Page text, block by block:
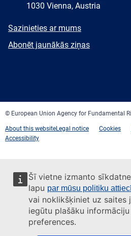
Šī vietne izmanto
lapu par mūsu politiku
vai noklikšķiniet uz saites
iegūtu plašāku
preferences.
1030 Vienna, Austria
E-
Sazinieties ar mums
Newsletter
Abonēt jaunākās ziņas
© European Union Agency for Fundamental
About this websiteLegal notice Cookies
Accessibility